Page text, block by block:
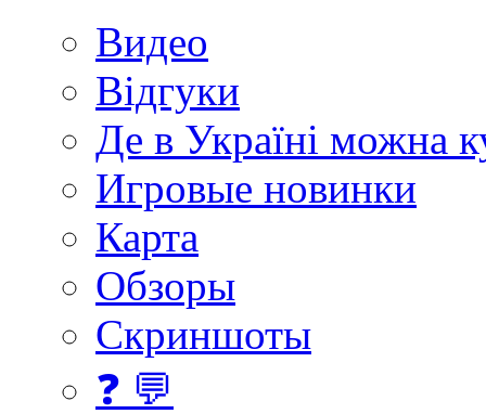
Видео
Відгуки
Де в Україні можна
Игровые новинки
Карта
Обзоры
Скриншоты
❓ 💬